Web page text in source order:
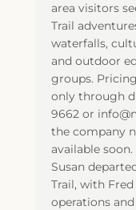
area visitors
Trail
waterfalls,
and outdoor
groups.
only through
9662 or
the company
available
Susan
Trail, with
operations